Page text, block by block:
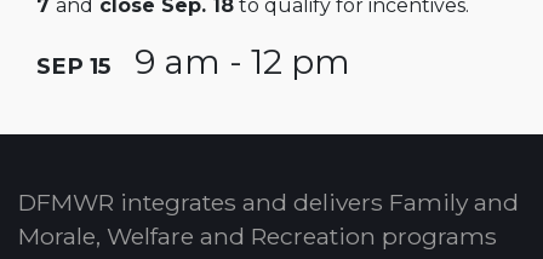
7 and close Sep. 18 to qualify for incentives.
SEP 15 9 am - 12 pm
DFMWR integrates and delivers Family and
Morale, Welfare and Recreation programs